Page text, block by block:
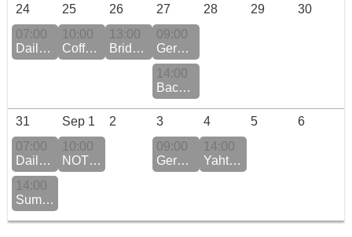
24 25 26 27 28 29
30
07:00
Daily QiGong Practice Monday to Friday
10:00
Coffee Morning
13:00
Bridge Club at the Pyramide
09:00
German Conversation
14:00
Backgammon Fans
31 Sep 1 2 3 4 5
6
07:00
Daily QiGong Practice Monday to Friday
10:00
NOTE: New venue Coffee Morning
09:00
German Conversation
14:00
Yahtzee
14:00
Summer Fun at the Hermitage Beach Club